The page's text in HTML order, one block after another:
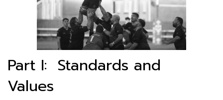
Part I: Standards and
Values